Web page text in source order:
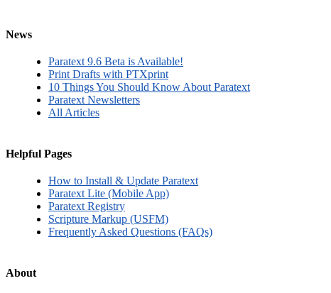
News
Paratext 9.6 Beta is Available!
Print Drafts with PTXprint
10 Things You Should Know About Paratext
Paratext Newsletters
All Articles
Helpful Pages
How to Install & Update Paratext
Paratext Lite (Mobile App)
Paratext Registry
Scripture Markup (USFM)
Frequently Asked Questions (FAQs)
About